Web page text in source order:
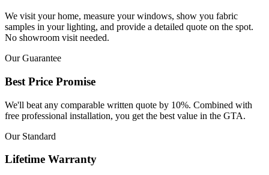
We visit your home, measure your windows, show you fabric
samples in your lighting, and provide a detailed quote on the spot.
No showroom visit needed.
Our Guarantee
Best Price Promise
We'll beat any comparable written quote by 10%. Combined with
free professional installation, you get the best value in the GTA.
Our Standard
Lifetime Warranty